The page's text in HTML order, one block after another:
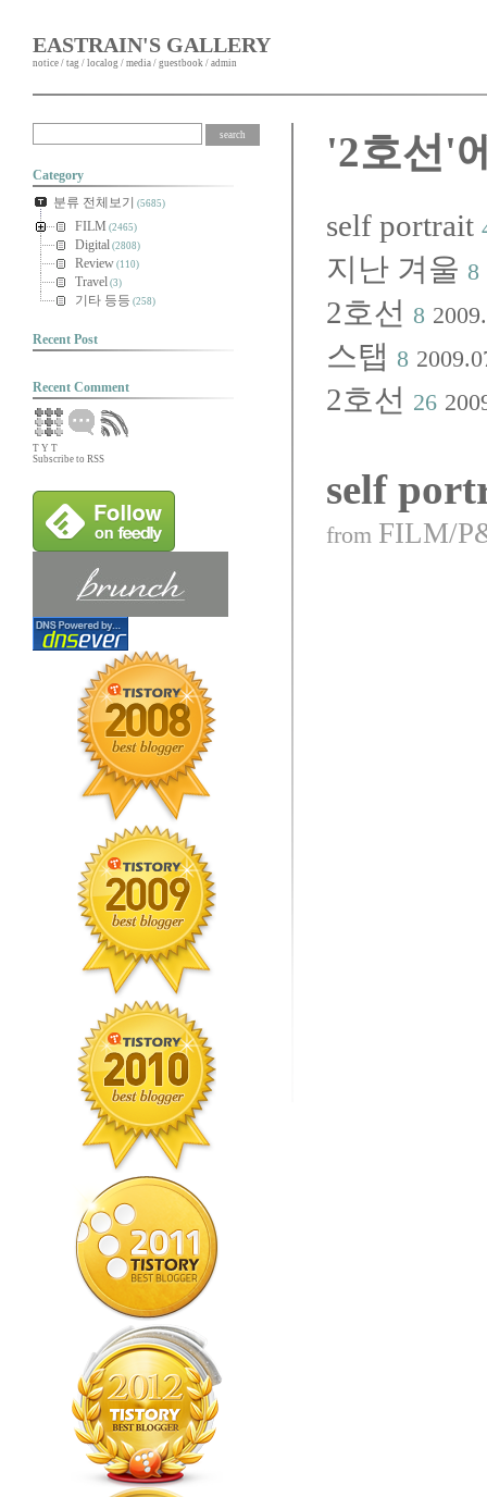
EASTRAIN'S GALLERY
notice / tag / localog / media / guestbook / admin
Category
분류 전체보기 (5685)
FILM (2465)
Digital (2808)
Review (110)
Travel (3)
기타 등등 (258)
Recent Post
Recent Comment
T Y T
Subscribe to RSS
'2호선'
self portrait
지난 겨울 8
2호선 8
스탭 8
2호선 26
self
from FILM/